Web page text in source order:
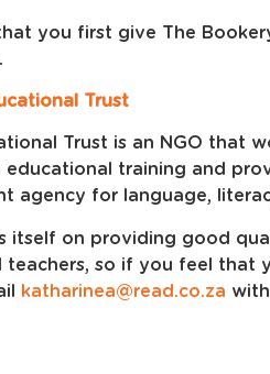
you first give The
Trust
Trust is an NGO that
training and
agency for language,
itself on providing good
teachers, so if you feel that
katharinea@read.co.za